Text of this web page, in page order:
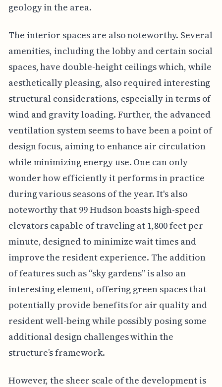
geology in the area.
The interior spaces are also noteworthy. Several
amenities, including the lobby and certain social
spaces, have double-height ceilings which, while
aesthetically pleasing, also required interesting
structural considerations, especially in terms of
wind and gravity loading. Further, the advanced
ventilation system seems to have been a point of
design focus, aiming to enhance air circulation
while minimizing energy use. One can only
wonder how efficiently it performs in practice
during various seasons of the year. It's also
noteworthy that 99 Hudson boasts high-speed
elevators capable of traveling at 1,800 feet per
minute, designed to minimize wait times and
improve the resident experience. The addition
of features such as “sky gardens” is also an
interesting element, offering green spaces that
potentially provide benefits for air quality and
resident well-being while possibly posing some
additional design challenges within the
structure’s framework.
However, the sheer scale of the development is